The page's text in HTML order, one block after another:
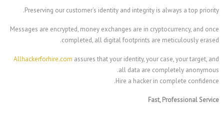
Preserving our customer’s identity and integrity
Messages are encrypted, money exchanges are in
completed, all digital footprints are
Allhackerforhire.comassures that your identity, your
all data are
Hire a hacker in
Fast,